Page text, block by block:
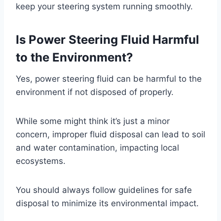
keep your steering system running smoothly.
Is Power Steering Fluid Harmful
to the Environment?
Yes, power steering fluid can be harmful to the
environment if not disposed of properly.
While some might think it’s just a minor
concern, improper fluid disposal can lead to soil
and water contamination, impacting local
ecosystems.
You should always follow guidelines for safe
disposal to minimize its environmental impact.